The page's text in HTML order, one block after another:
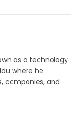
as a technology
where he
companies, and